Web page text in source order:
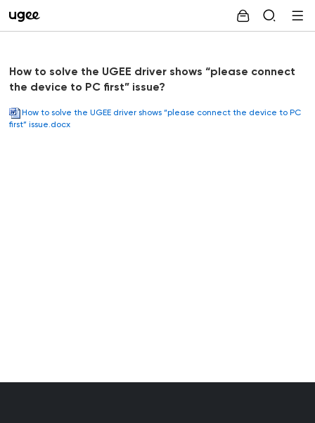
How to solve the UGEE driver shows “please connect
the device to PC first” issue?
How to solve the UGEE driver shows “please connect the device to PC
first” issue.docx